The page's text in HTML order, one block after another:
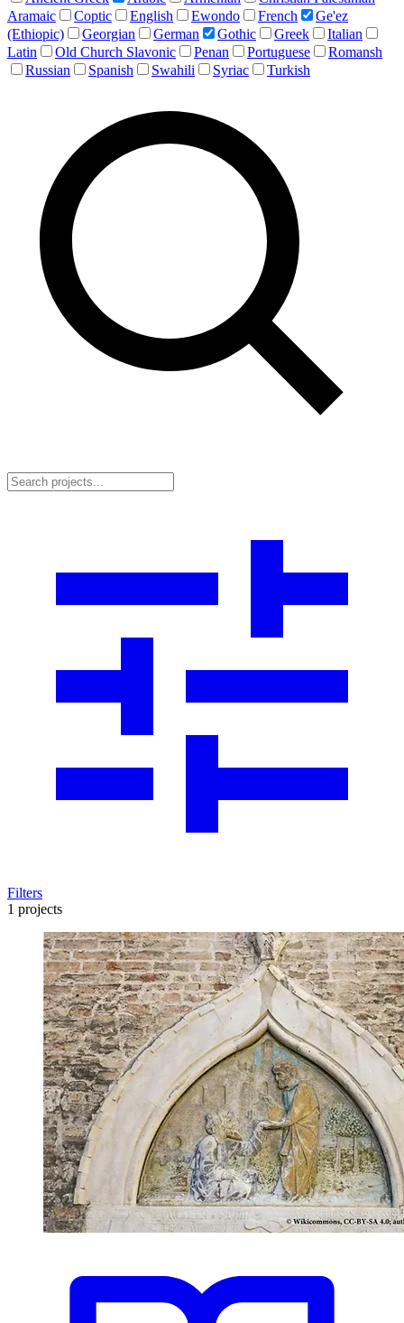
Aramaic
Coptic English Ewondo French
Ge'ez
(Ethiopic)
Georgian German Gothic Greek
Italian
Latin
Old Church Slavonic Penan Portuguese
Romansh
Russian
Spanish Swahili Syriac Turkish
Filters
1 projects